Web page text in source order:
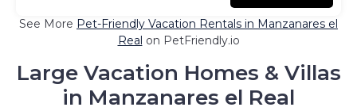
See More Pet-Friendly Vacation Rentals in Manzanares el
Real on PetFriendly.io
Large Vacation Homes & Villas
in Manzanares el Real